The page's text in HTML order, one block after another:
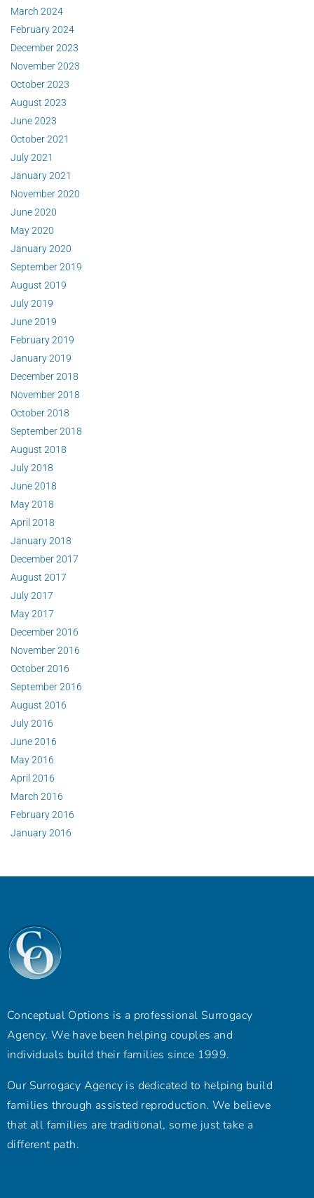
March 2024
February 2024
December 2023
November 2023
October 2023
August 2023
June 2023
October 2021
July 2021
January 2021
November 2020
June 2020
May 2020
January 2020
September 2019
August 2019
July 2019
June 2019
February 2019
January 2019
December 2018
November 2018
October 2018
September 2018
August 2018
July 2018
June 2018
May 2018
April 2018
January 2018
December 2017
August 2017
July 2017
May 2017
December 2016
November 2016
October 2016
September 2016
August 2016
July 2016
June 2016
May 2016
April 2016
March 2016
February 2016
January 2016
Conceptual Options is a professional Surrogacy
Agency. We have been helping couples and
individuals build their families since 1999.
Our Surrogacy Agency is dedicated to helping build
families through assisted reproduction. We believe
that all families are traditional, some just take a
different path.